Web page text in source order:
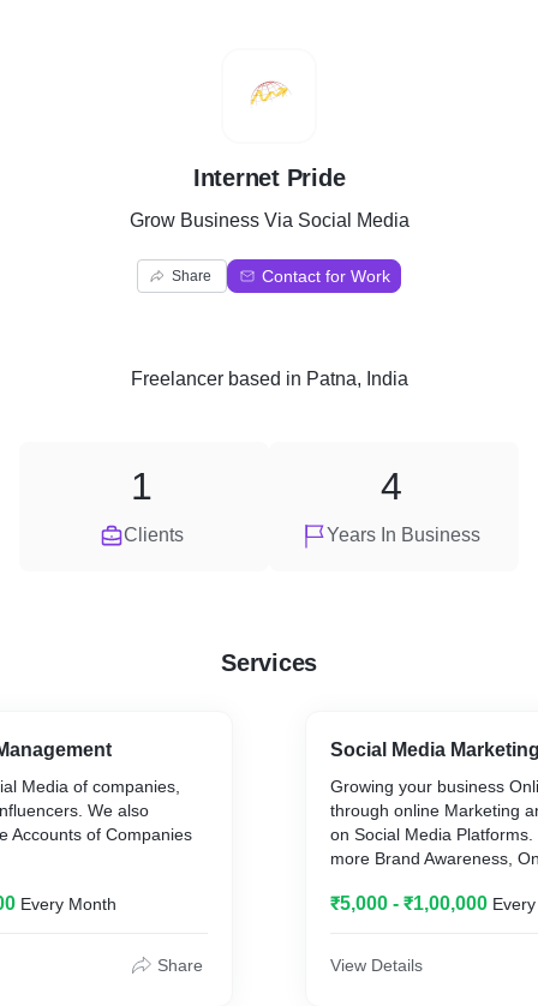
I
Internet Pride
Grow Business Via Social Media
Share Contact for Work
Freelancerbased in Patna, India
Clients
1
Years In Business
4
Services
Media of companies,
We also
Accounts of Companies
Every Month
Share
Social Media
Growing your business
through online Marketing
on Social Media
more Brand Awareness,
requirement on different
₹5,000 - ₹1,00,000
View Details